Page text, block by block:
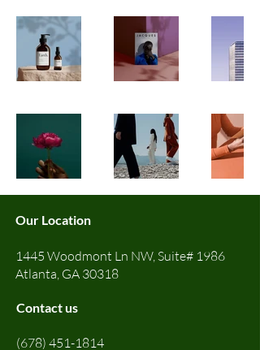
Our Location
1445 Woodmont Ln NW, Suite# 1986
Atlanta, GA 30318
Contact us
(678) 451-1814